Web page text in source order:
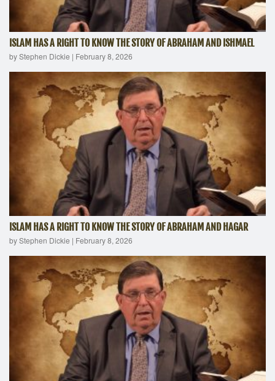
ISLAM HAS A RIGHT TO KNOW THE STORY OF ABRAHAM AND ISHMAEL
by Stephen Dickie | February 8, 2026
ISLAM HAS A RIGHT TO KNOW THE STORY OF ABRAHAM AND HAGAR
by Stephen Dickie | February 8, 2026